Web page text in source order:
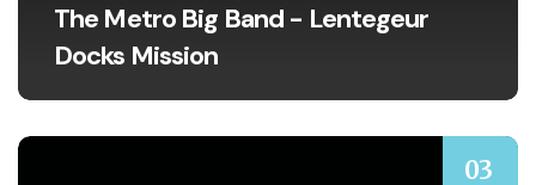
The Metro Big Band - Lentegeur
Docks Mission
03